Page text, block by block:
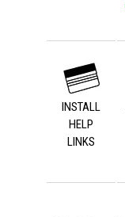
INSTALL
HELP
LINKS